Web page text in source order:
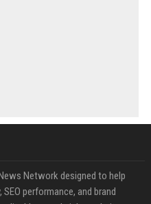
Network designed to help
performance, and brand